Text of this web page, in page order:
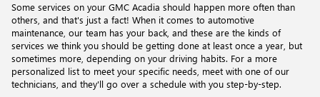
Some services on your GMC Acadia should happen more often than
others, and that's just a fact! When it comes to automotive
maintenance, our team has your back, and these are the kinds of
services we think you should be getting done at least once a year, but
sometimes more, depending on your driving habits. For a more
personalized list to meet your specific needs, meet with one of our
technicians, and they'll go over a schedule with you step-by-step.